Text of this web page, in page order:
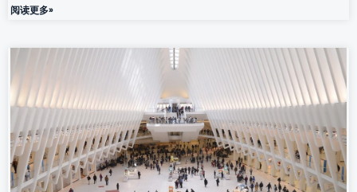
阅读更多»